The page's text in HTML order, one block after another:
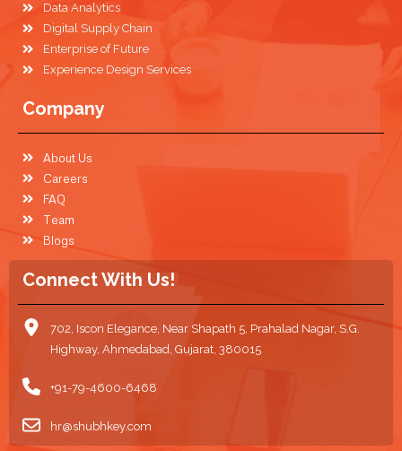
Data Analytics
Digital Supply Chain
Enterprise of Future
Experience Design Services
Company
About Us
Careers
FAQ
Team
Blogs
Connect With Us!
702, Iscon Elegance, Near Shapath 5, Prahalad Nagar, S.G.
Highway, Ahmedabad, Gujarat, 380015
+91-79-4600-6468
hr@shubhkey.com